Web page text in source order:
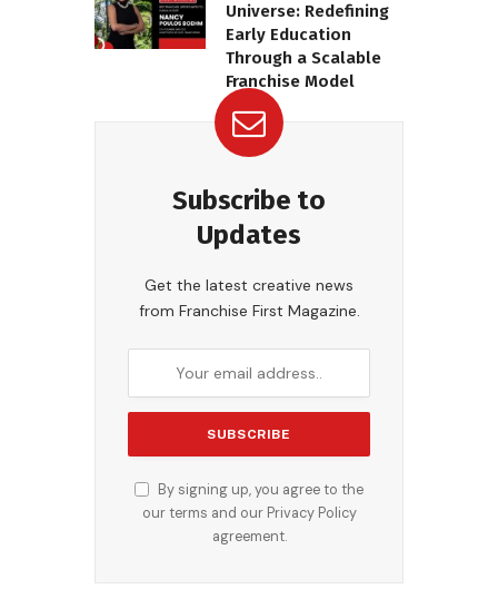
Universe: Redefining
Early Education
Through a Scalable
Franchise Model
Subscribe to
Updates
Get the latest creative news
from Franchise First Magazine.
By signing up, you agree to the
our terms and our Privacy Policy
agreement.